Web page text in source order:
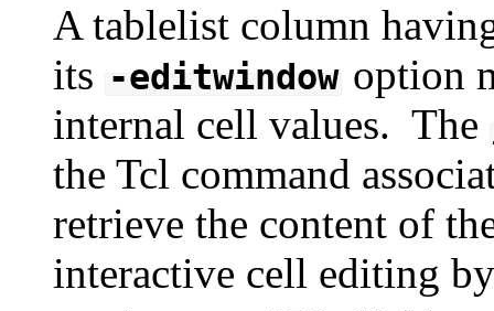
A tablelist column
its -editwindow option
internal cell values. The
the Tcl command
retrieve the content of
interactive cell editing